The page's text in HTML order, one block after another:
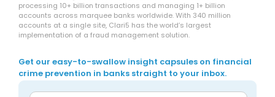
processing 10+ billion transactions and managing 1+ billion
accounts across marquee banks worldwide. With 340 million
accounts at a single site, Clari5 has the world’s largest
implementation of a fraud management solution.
Get our easy-to-swallow insight capsules on financial
crime prevention in banks straight to your inbox.